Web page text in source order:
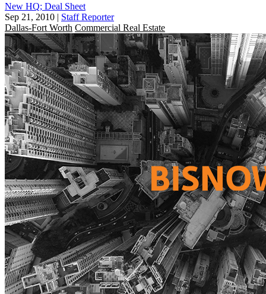
New HQ; Deal Sheet
Sep 21, 2010 | Staff Reporter
Dallas-Fort Worth Commercial Real Estate